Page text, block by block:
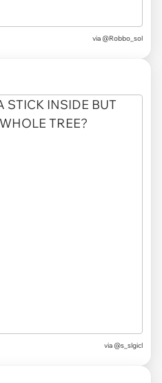
via @Robbo_sol
via @s_slgicl